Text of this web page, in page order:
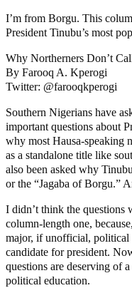
I’m from Borgu. This
President Tinubu’s most
Why Northerners Don’t
By Farooq A. Kperogi
Twitter: @farooqkperogi
Southern Nigerians have
important questions about
why most Hausa-speaking
as a standalone title like
also been asked why
or the “Jagaba of Borgu.”
I didn’t think the questions
column-length one,
major, if unofficial, political
candidate for president.
questions are deserving of
political education.